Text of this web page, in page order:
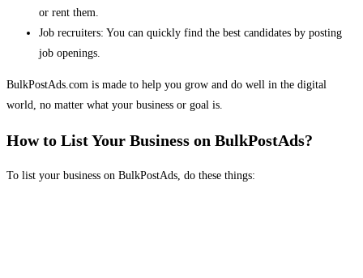
or rent them.
Job recruiters: You can quickly find the best candidates by posting
job openings.
BulkPostAds.com is made to help you grow and do well in the digital
world, no matter what your business or goal is.
How to List Your Business on BulkPostAds?
To list your business on BulkPostAds, do these things: